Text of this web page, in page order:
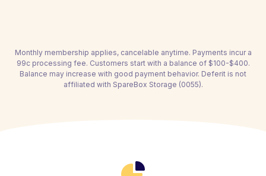
Monthly membership applies, cancelable anytime. Payments incur a
99c processing fee. Customers start with a balance of $100-$400.
Balance may increase with good payment behavior. Deferit is not
affiliated with SpareBox Storage (0055).